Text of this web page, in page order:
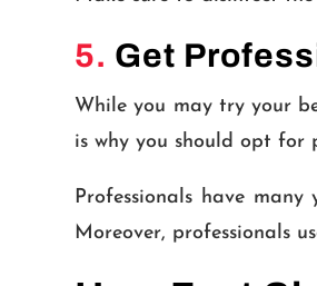
5. Get
While you may try your
is why you should opt
Professionals have
Moreover, professionals